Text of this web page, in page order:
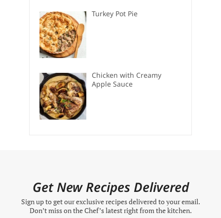
Turkey Pot Pie
Chicken with Creamy
Apple Sauce
Get New Recipes Delivered
Sign up to get our exclusive recipes delivered to your email.
Don’t miss on the Chef’s latest right from the kitchen.